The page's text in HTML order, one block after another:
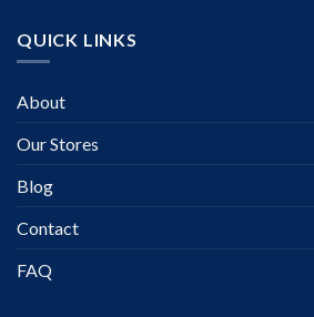
QUICK LINKS
About
Our Stores
Blog
Contact
FAQ